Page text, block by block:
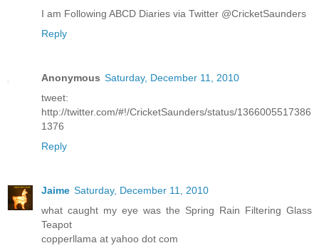
I am Following ABCD Diaries via Twitter @CricketSaunders
Reply
Anonymous Saturday, December 11, 2010
tweet:
http://twitter.com/#!/CricketSaunders/status/1366005517386
1376
Reply
Jaime Saturday, December 11, 2010
what caught my eye was the Spring Rain Filtering Glass
Teapot
copperllama at yahoo dot com